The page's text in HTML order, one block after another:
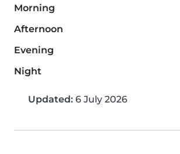
Morning
Afternoon
Evening
Night
Updated: 6 July 2026